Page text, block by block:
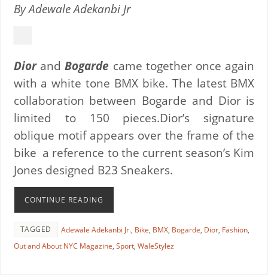
By Adewale Adekanbi Jr
Diorand Bogarde came together once again
with a white tone BMX bike. The latest BMX
collaboration between Bogarde and Dior is
limited to 150 pieces.Dior’s signature
oblique motif appears over the frame of the
bike a reference to the current season’s Kim
Jones designed B23 Sneakers.
CONTINUE READING
TAGGED Adewale Adekanbi Jr., Bike, BMX, Bogarde, Dior, Fashion,
Out and About NYC Magazine, Sport, WaleStylez